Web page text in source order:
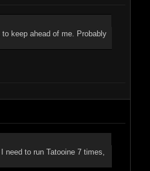
keep ahead of me. Probably
to run Tatooine 7 times,